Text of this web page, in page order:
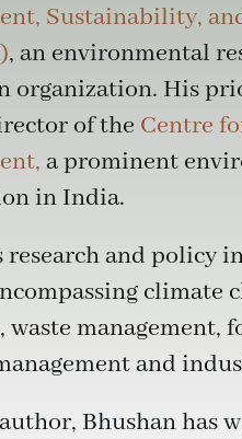
Sustainability,
, an environmental
organization. His
of the Centre
a prominent
in India.
research and policy
climate
management,
and
Bhushan has